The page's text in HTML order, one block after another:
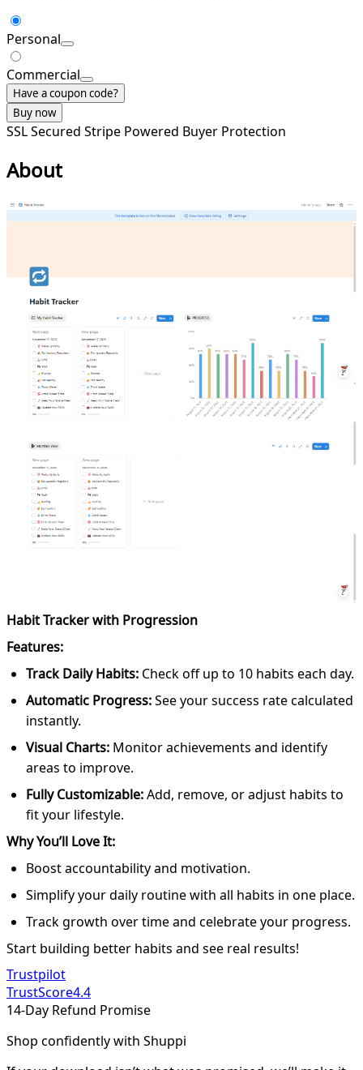
Personal
Commercial
Have a coupon code?
Buy now
SSL Secured Stripe Powered Buyer Protection
About
Habit Tracker with Progression
Features:
Track Daily Habits: Check off up to 10 habits each day.
Automatic Progress:See your success rate calculated
instantly.
Visual Charts: Monitor achievements and identify
areas to improve.
Fully Customizable:Add, remove, or adjust habits to
fit your lifestyle.
Why You’ll Love It:
Boost accountability and motivation.
Simplify your daily routine with all habits in one place.
Track growth over time and celebrate your progress.
Start building better habits and see real results!
Trustpilot
TrustScore4.4
14-Day Refund Promise
Shop confidently with Shuppi